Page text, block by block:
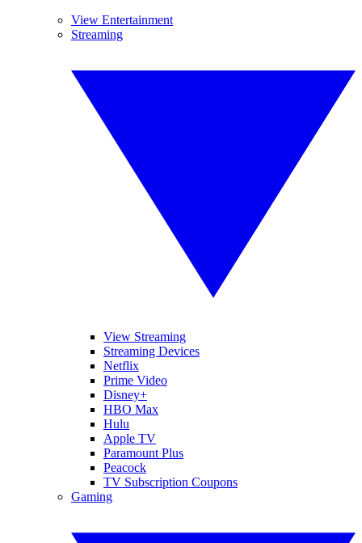
View Entertainment
Streaming
View Streaming
Streaming Devices
Netflix
Prime Video
Disney+
HBO Max
Hulu
Apple TV
Paramount Plus
Peacock
TV Subscription Coupons
Gaming